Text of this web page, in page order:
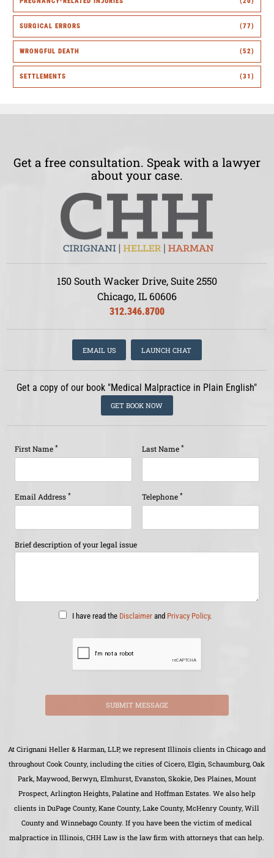
SURGICAL ERRORS (77)
WRONGFUL DEATH (52)
SETTLEMENTS (31)
Get a free consultation. Speak with a lawyer
about your case.
150 South Wacker Drive, Suite 2550
Chicago, IL 60606
312.346.8700
EMAIL US LAUNCH CHAT
Get a copy of our book "Medical Malpractice in Plain English"
GET BOOK NOW
First Name * Last Name *
Email Address * Telephone *
Brief description of your legal issue
I have read the Disclaimer and Privacy Policy.
SUBMIT MESSAGE
At Cirignani Heller & Harman, LLP, we represent Illinois clients in Chicago and
throughout Cook County, including the cities of Cicero, Elgin, Schaumburg, Oak
Park, Maywood, Berwyn, Elmhurst, Evanston, Skokie, Des Plaines, Mount
Prospect, Arlington Heights, Palatine and Hoffman Estates. We also help
clients in DuPage County, Kane County, Lake County, McHenry County, Will
County and Winnebago County. If you have been the victim of medical
malpractice in Illinois, CHH Law is the law firm with attorneys that can help.